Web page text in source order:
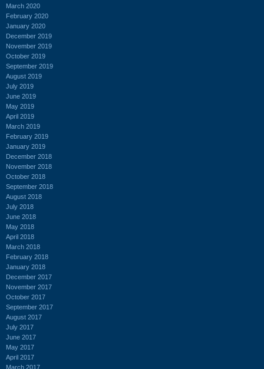
March 2020
February 2020
January 2020
December 2019
November 2019
October 2019
September 2019
August 2019
July 2019
June 2019
May 2019
April 2019
March 2019
February 2019
January 2019
December 2018
November 2018
October 2018
September 2018
August 2018
July 2018
June 2018
May 2018
April 2018
March 2018
February 2018
January 2018
December 2017
November 2017
October 2017
September 2017
August 2017
July 2017
June 2017
May 2017
April 2017
March 2017